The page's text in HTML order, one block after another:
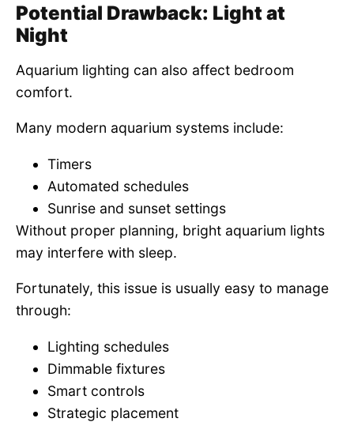
Potential Drawback: Light at
Night
Aquarium lighting can also affect bedroom
comfort.
Many modern aquarium systems include:
Timers
Automated schedules
Sunrise and sunset settings
Without proper planning, bright aquarium lights
may interfere with sleep.
Fortunately, this issue is usually easy to manage
through:
Lighting schedules
Dimmable fixtures
Smart controls
Strategic placement